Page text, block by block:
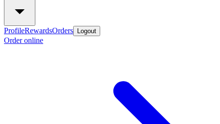
ProfileRewardsOrders Logout
Order online